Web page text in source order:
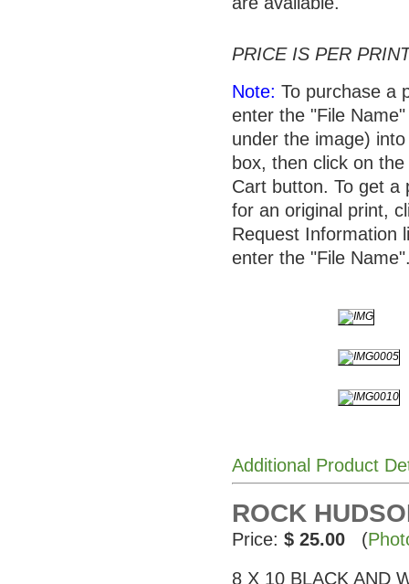
PRICE IS PER
Note: To purchase a
enter the "File
under the image)
box, then click on
Cart button. To get a
for an original print,
Request Information
enter the "File
Additional Product
ROCK
Price: $ 25.00 (
8 X 10 BLACK AND